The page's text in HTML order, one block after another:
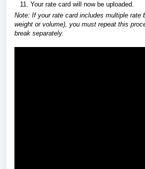
Your rate card will now be uploaded.
Note: If your rate card includes multiple rate
weight or volume), you must repeat this
break separately.